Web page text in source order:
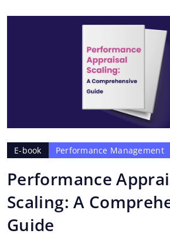
E-book Performance Management
Performance
Scaling: A
Guide